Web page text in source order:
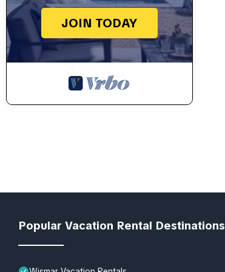
JOIN TODAY
Popular Vacation Rental Destinations